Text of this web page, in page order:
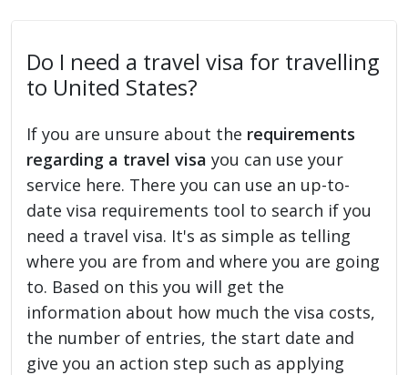
Do I need a travel visa for travelling
to United States?
If you are unsure about the requirements
regarding a travel visa you can use your
service here. There you can use an up-to-
date visa requirements tool to search if you
need a travel visa. It's as simple as telling
where you are from and where you are going
to. Based on this you will get the
information about how much the visa costs,
the number of entries, the start date and
give you an action step such as applying